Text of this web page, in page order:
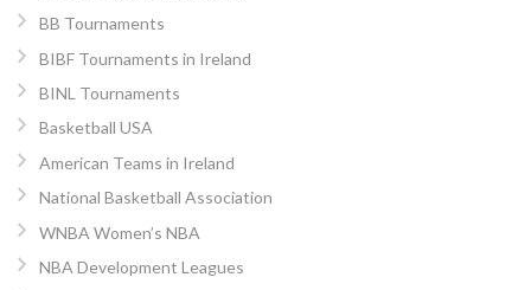
BB Tournaments
BIBF Tournaments in Ireland
BINL Tournaments
Basketball USA
American Teams in Ireland
National Basketball Association
WNBA Women’s NBA
NBA Development Leagues